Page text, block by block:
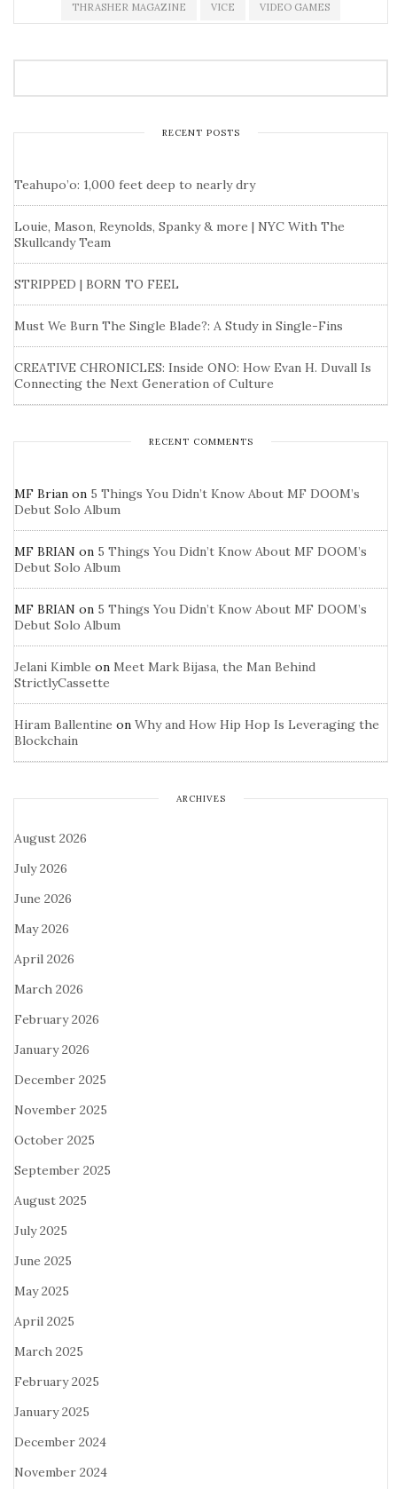
THRASHER MAGAZINE VICE VIDEO GAMES
RECENT POSTS
Teahupo’o: 1,000 feet deep to nearly dry
Louie, Mason, Reynolds, Spanky & more | NYC With The
Skullcandy Team
STRIPPED | BORN TO FEEL
Must We Burn The Single Blade?: A Study in Single-Fins
CREATIVE CHRONICLES: Inside ONO: How Evan H. Duvall Is
Connecting the Next Generation of Culture
RECENT COMMENTS
MF Brian on 5 Things You Didn’t Know About MF DOOM’s
Debut Solo Album
MF BRIAN on 5 Things You Didn’t Know About MF DOOM’s
Debut Solo Album
MF BRIAN on 5 Things You Didn’t Know About MF DOOM’s
Debut Solo Album
Jelani Kimble on Meet Mark Bijasa, the Man Behind
StrictlyCassette
Hiram Ballentine on Why and How Hip Hop Is Leveraging the
Blockchain
ARCHIVES
August 2026
July 2026
June 2026
May 2026
April 2026
March 2026
February 2026
January 2026
December 2025
November 2025
October 2025
September 2025
August 2025
July 2025
June 2025
May 2025
April 2025
March 2025
February 2025
January 2025
December 2024
November 2024